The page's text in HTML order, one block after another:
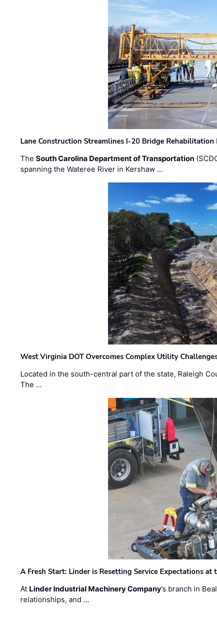
Lane Construction Streamlines I-20 Bridge
TheSouth Carolina Department of Transportation
spanning the Wateree River in Kershaw …
West Virginia DOT Overcomes Complex Utility
Located in the south-central part of the state, Raleigh
The …
A Fresh Start: Linder is Resetting Service Expectations at
At Linder Industrial Machinery Company’s branch in
relationships, and …